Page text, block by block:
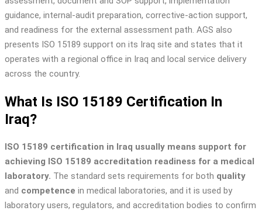
guidance, internal-audit preparation, corrective-action support,
and readiness for the external assessment path. AGS also
presents ISO 15189 support on its Iraq site and states that it
operates with a regional office in Iraq and local service delivery
across the country.
What Is ISO 15189 Certification In
Iraq?
ISO 15189 certification in Iraq usually means support for
achieving ISO 15189 accreditation readiness for a medical
laboratory. The standard sets requirements for both quality
and competence in medical laboratories, and it is used by
laboratory users, regulators, and accreditation bodies to confirm